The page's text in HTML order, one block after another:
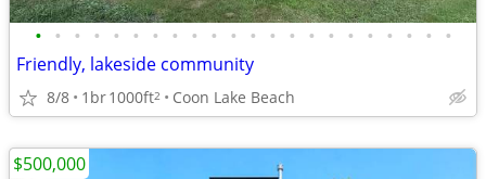
• • • • • • • • • • • • • • • • • • • • • •
Friendly, lakeside community
8/8 1br1000ft2 Coon Lake Beach
$500,000